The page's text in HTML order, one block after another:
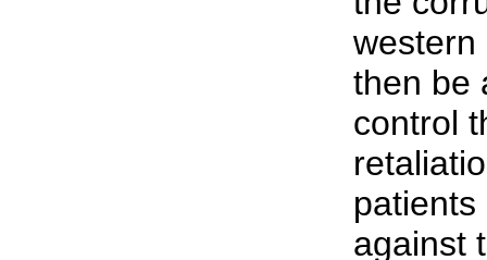
western
then be
control
against